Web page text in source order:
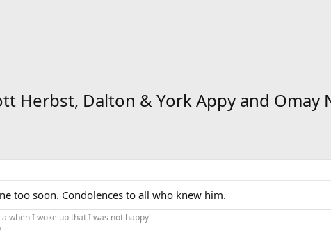
Herbst, Dalton & York Appy and Omay
too soon. Condolences to all who knew him.
when I woke up that I was not happy'